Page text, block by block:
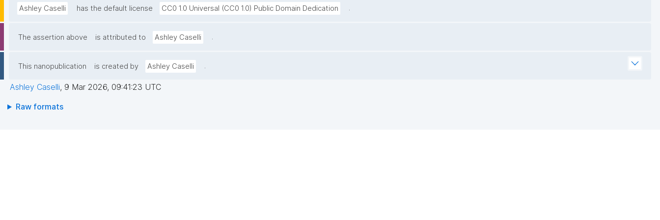
Ashley Caselli has the default license CC0 1.0 Universal (CC0 1.0) Public Domain Dedication .
The assertion above is attributed to Ashley Caselli .
This nanopublication is created by Ashley Caselli .
Ashley Caselli, 9 Mar 2026, 09:41:23 UTC
Raw formats